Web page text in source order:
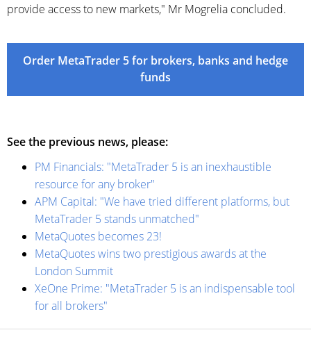
provide access to new markets," Mr Mogrelia concluded.
Order MetaTrader 5 for brokers, banks and hedge
funds
See the previous news, please:
PM Financials: "MetaTrader 5 is an inexhaustible
resource for any broker"
APM Capital: "We have tried different platforms, but
MetaTrader 5 stands unmatched"
MetaQuotes becomes 23!
MetaQuotes wins two prestigious awards at the
London Summit
XeOne Prime: "MetaTrader 5 is an indispensable tool
for all brokers"